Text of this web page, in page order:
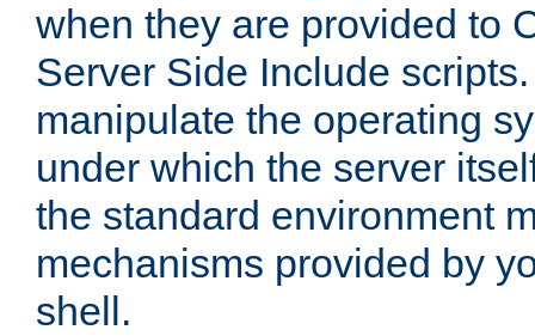
when they are provided to
Server Side Include
manipulate the operating
under which the server
the standard environment
mechanisms provided by
shell.